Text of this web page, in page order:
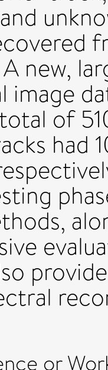
new,
image
of
had
or